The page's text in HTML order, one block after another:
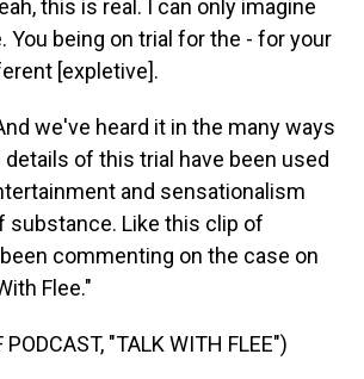
this is real. I can only imagine
You being on trial for the - for your
[expletive].
we've heard it in the many ways
of this trial have been used
and sensationalism
substance. Like this clip of
commenting on the case on
Flee."
PODCAST, "TALK WITH FLEE")